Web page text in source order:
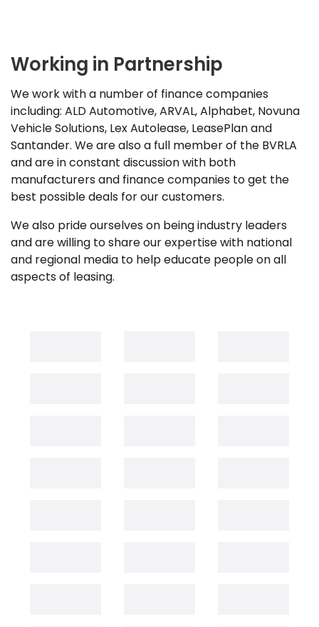
Working in Partnership
We work with a number of finance companies
including: ALD Automotive, ARVAL, Alphabet, Novuna
Vehicle Solutions, Lex Autolease, LeasePlan and
Santander. We are also a full member of the BVRLA
and are in constant discussion with both
manufacturers and finance companies to get the
best possible deals for our customers.
We also pride ourselves on being industry leaders
and are willing to share our expertise with national
and regional media to help educate people on all
aspects of leasing.